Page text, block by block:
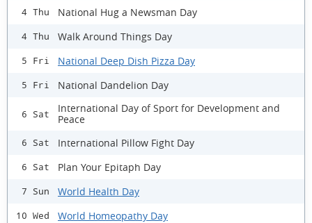
4 Thu National Hug a Newsman Day
4 Thu Walk Around Things Day
5 Fri National Deep Dish Pizza Day
5 Fri National Dandelion Day
6 Sat
International Day of Sport for Development and
Peace
6 Sat International Pillow Fight Day
6 Sat Plan Your Epitaph Day
7 Sun World Health Day
10 Wed World Homeopathy Day